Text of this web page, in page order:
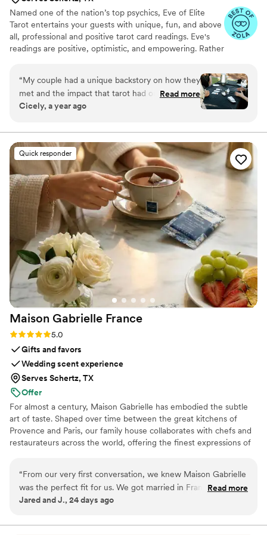
Named one of the nation’s top psychics, Eve of Elite
Tarot entertains your guests with unique, fun, and above
all, professional and positive tarot card readings. Eve's
readings are positive, optimistic, and empowering. Rather
“My couple had a unique backstory on how they
met and the impact that tarot had on their
relationship so I knew we must incorporate a
found Elite Tarot and after speaking to Eve
knew she was the one! Communication was
prompt and informative and most importantly
she was very knowledgable in how her services
best fit an event setting. Guests loved it, the
couple loved it, and I was so thrilled at her
services from start to finish.”
Read more
Cicely, a year ago
Quick responder
Maison Gabrielle France
Rating: 5.0 (6 reviews)
5.0
Gifts and favors
Wedding scent experience
Serves Schertz, TX
Offer
For almost a century, Maison Gabrielle has embodied the subtle
art of taste. Shaped over time between the great kitchens of
Provence and Paris, our family house collaborates with chefs and
restaurateurs across the world, offering the finest expressions of
culinary savoir-faire. In 2024, Maison Gabrielle chose to open this
heritage to a wider audience, sharing its expertise through an
exceptional collection designed to elevate home cooking with the
restaurants.
“From our very first conversation, we knew Maison Gabrielle
was the perfect fit for us. We got married in France and
wanted our wedding favors and welcome gifts to truly
French experience for our guests. Finding an English-
Read more
Jared and J., 24 days ago